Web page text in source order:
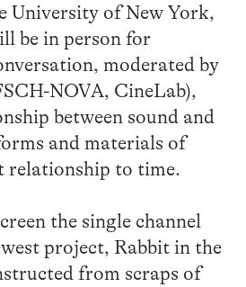
University of New York,
be in person for
moderated by
NOVA, CineLab),
between sound and
and materials of
relationship to time.
the single channel
project, Rabbit in the
from scraps of